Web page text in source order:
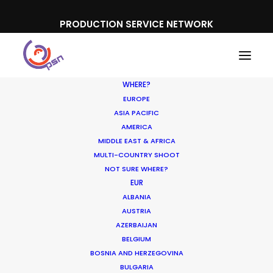
PRODUCTION SERVICE NETWORK
WHERE?
EUROPE
ASIA PACIFIC
AMERICA
MIDDLE EAST & AFRICA
MULTI-COUNTRY SHOOT
NOT SURE WHERE?
EUR
ALBANIA
AUSTRIA
AZERBAIJAN
BELGIUM
BOSNIA AND HERZEGOVINA
BULGARIA
Microsoft | Surface